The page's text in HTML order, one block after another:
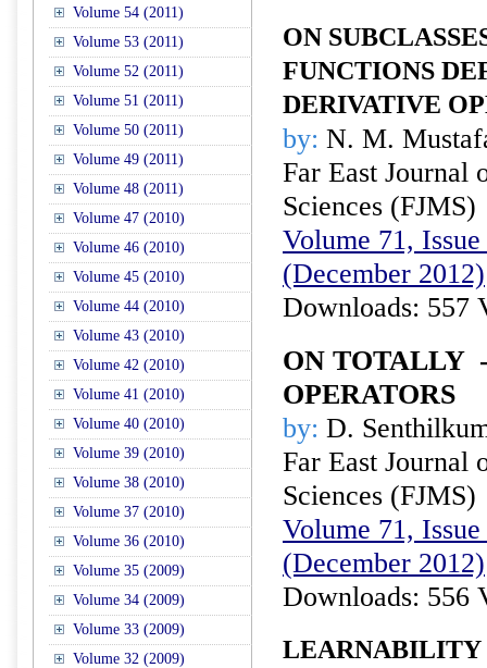
Volume 54 (2011)
Volume 53 (2011)
Volume 52 (2011)
Volume 51 (2011)
Volume 50 (2011)
Volume 49 (2011)
Volume 48 (2011)
Volume 47 (2010)
Volume 46 (2010)
Volume 45 (2010)
Volume 44 (2010)
Volume 43 (2010)
Volume 42 (2010)
Volume 41 (2010)
Volume 40 (2010)
Volume 39 (2010)
Volume 38 (2010)
Volume 37 (2010)
Volume 36 (2010)
Volume 35 (2009)
Volume 34 (2009)
Volume 33 (2009)
Volume 32 (2009)
ON
FUNCTIONS
DERIVATIVE
by: N. M.
Far East Journal
Sciences (FJMS)
Volume 71,
(December 2012)
Downloads: 557
ON TOTALLY
OPERATORS
by: D.
Far East Journal
Sciences (FJMS)
Volume 71,
(December 2012)
Downloads: 556
LEARNABILITY